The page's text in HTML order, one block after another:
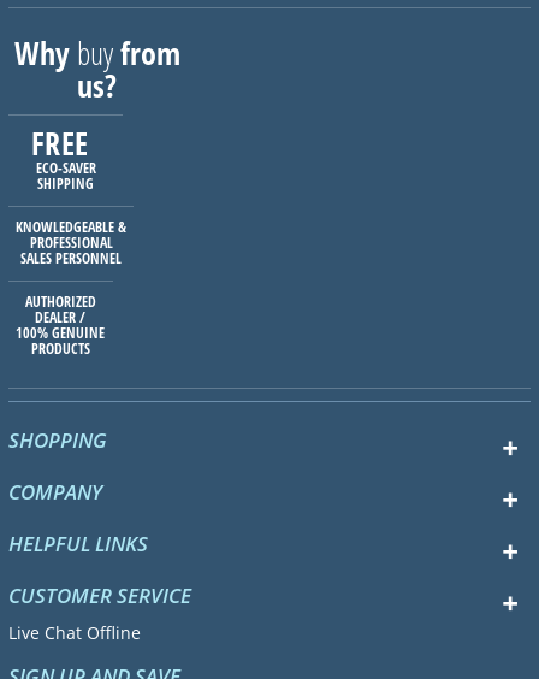
Whybuyfrom
us?
FREE
ECO-SAVER
SHIPPING
KNOWLEDGEABLE &
PROFESSIONAL
SALES PERSONNEL
AUTHORIZED
DEALER /
100% GENUINE
PRODUCTS
SHOPPING
COMPANY
HELPFUL LINKS
CUSTOMER SERVICE
Live Chat Offline